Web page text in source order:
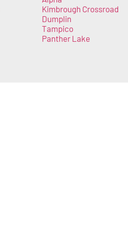
Kimbrough Crossroad
Dumplin
Tampico
Panther Lake